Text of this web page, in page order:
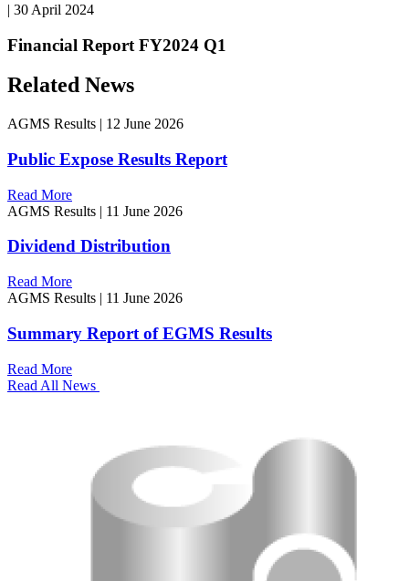
| 30 April 2024
Financial Report FY2024 Q1
Related News
AGMS Results | 12 June 2026
Public Expose Results Report
Read More
AGMS Results | 11 June 2026
Dividend Distribution
Read More
AGMS Results | 11 June 2026
Summary Report of EGMS Results
Read More
Read All News